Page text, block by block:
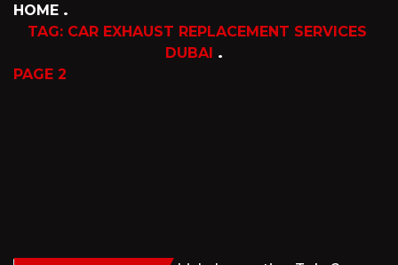
HOME
TAG: CAR EXHAUST REPLACEMENT SERVICES
DUBAI
PAGE 2